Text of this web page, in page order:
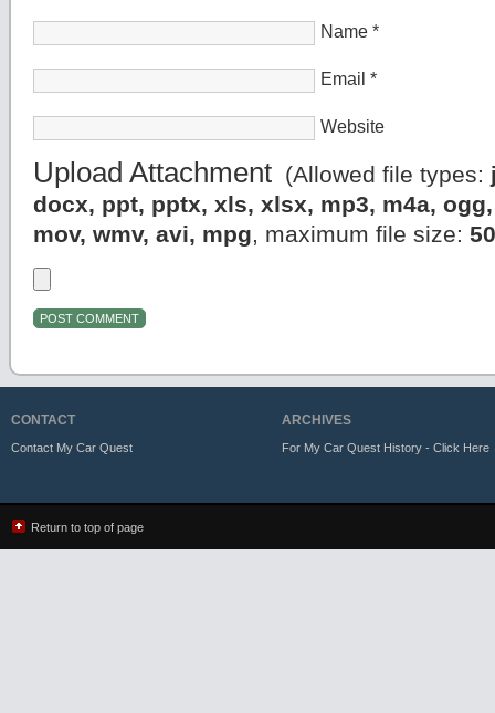
Name *
Email *
Website
Upload Attachment (Allowed file types:
docx, ppt, pptx, xls, xlsx, mp3, m4a,
mov, wmv, avi, mpg, maximum file size:
CONTACT
Contact My Car Quest
ARCHIVES
For My Car Quest History - Click Here
Return to top of page